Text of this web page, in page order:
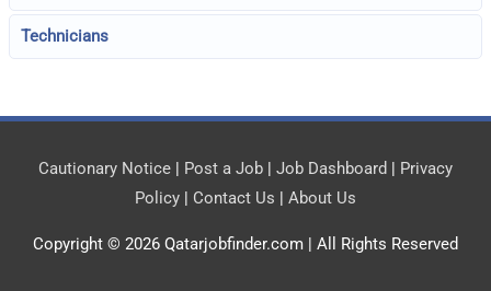
Technicians
Cautionary Notice | Post a Job | Job Dashboard | Privacy
Policy | Contact Us | About Us
Copyright © 2026 Qatarjobfinder.com | All Rights Reserved